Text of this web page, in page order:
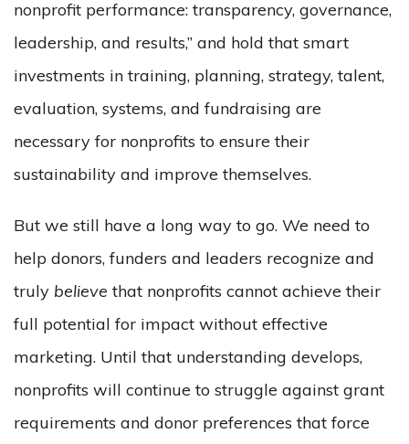
nonprofit performance: transparency, governance,
leadership, and results,” and hold that smart
investments in training, planning, strategy, talent,
evaluation, systems, and fundraising are
necessary for nonprofits to ensure their
sustainability and improve themselves.
But we still have a long way to go. We need to
help donors, funders and leaders recognize and
truly believe that nonprofits cannot achieve their
full potential for impact without effective
marketing. Until that understanding develops,
nonprofits will continue to struggle against grant
requirements and donor preferences that force